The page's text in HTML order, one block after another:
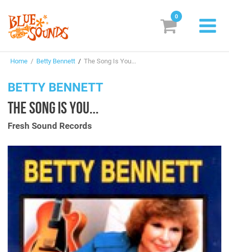
Suggestions
Genres & Styles
Box Sets
Search
Login/Register Subscribe! EUR
0
Home / Betty Bennett / The Song Is You...
BETTY BENNETT
THE SONG IS YOU...
Fresh Sound Records